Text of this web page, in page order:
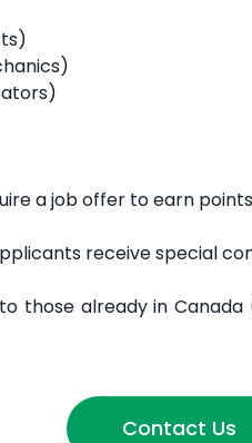
a job offer to earn
receive special
those already in Canada
Contact Us